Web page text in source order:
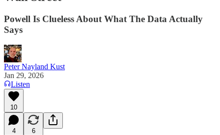
Powell Is Clueless About What The Data Actually
Says
Peter Nayland Kust
Jan 29, 2026
Listen
10
4 6